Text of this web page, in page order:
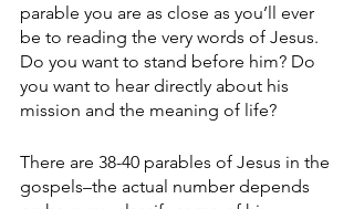
parable you are as close as you’ll ever
be to reading the very words of Jesus.
Do you want to stand before him? Do
you want to hear directly about his
mission and the meaning of life?
There are 38-40 parables of Jesus in the
gospels–the actual number depends